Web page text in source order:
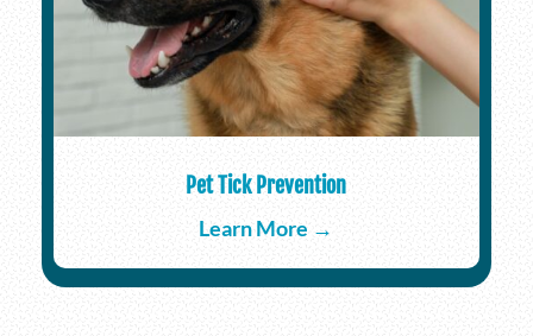
Pet Tick Prevention
Learn More →